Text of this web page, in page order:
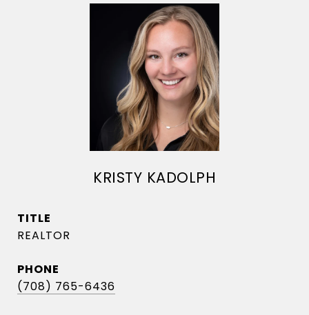
KRISTY KADOLPH
TITLE
REALTOR
PHONE
(708) 765-6436